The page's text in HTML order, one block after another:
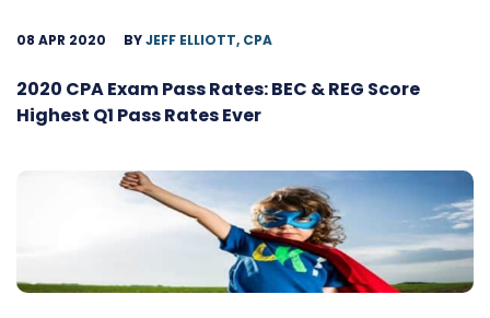
08 APR 2020 BYJEFF ELLIOTT, CPA
2020 CPA Exam Pass Rates: BEC & REG Score
Highest Q1 Pass Rates Ever